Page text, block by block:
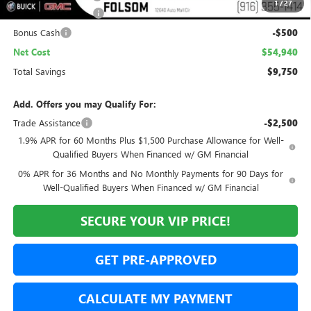
1/27
Purchase Allowance -$1,750
Bonus Cash -$500
Net Cost $54,940
Total Savings $9,750
Add. Offers you may Qualify For:
Trade Assistance
-$2,500
1.9% APR for 60 Months Plus $1,500 Purchase Allowance for Well-
Qualified Buyers When Financed w/ GM Financial
0% APR for 36 Months and No Monthly Payments for 90 Days for
Well-Qualified Buyers When Financed w/ GM Financial
SECURE YOUR VIP PRICE!
GET PRE-APPROVED
CALCULATE MY PAYMENT